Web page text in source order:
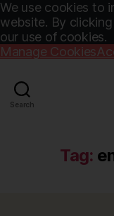
We use cookies to
website. By
our use of cookies.
Manage Cookies
Search
Tag: